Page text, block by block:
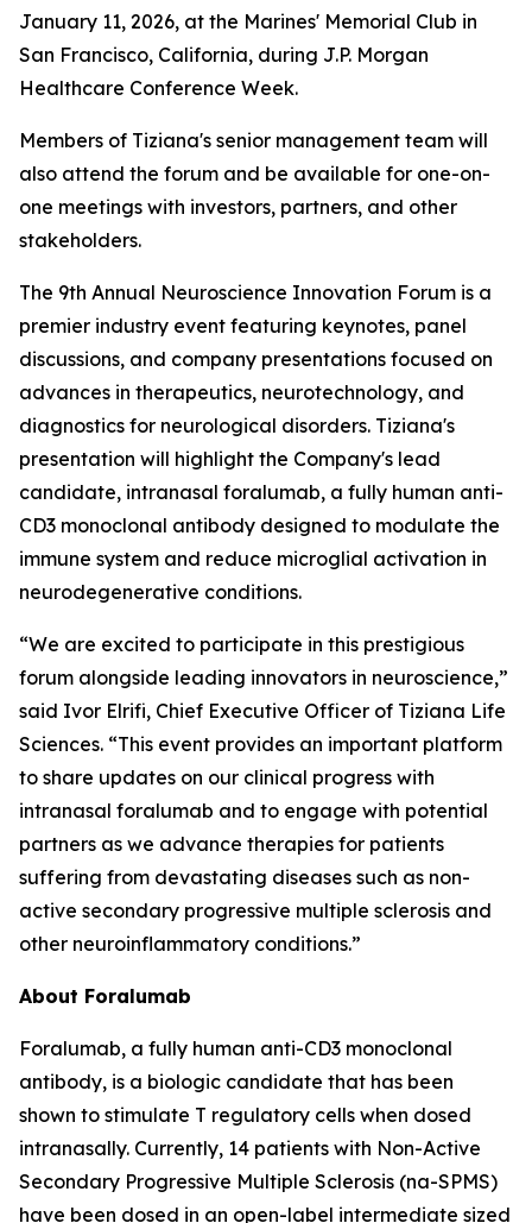
January 11, 2026, at the Marines' Memorial Club in
San Francisco, California, during J.P. Morgan
Healthcare Conference Week.
Members of Tiziana's senior management team will
also attend the forum and be available for one-on-
one meetings with investors, partners, and other
stakeholders.
The 9th Annual Neuroscience Innovation Forum is a
premier industry event featuring keynotes, panel
discussions, and company presentations focused on
advances in therapeutics, neurotechnology, and
diagnostics for neurological disorders. Tiziana's
presentation will highlight the Company's lead
candidate, intranasal foralumab, a fully human anti-
CD3 monoclonal antibody designed to modulate the
immune system and reduce microglial activation in
neurodegenerative conditions.
“We are excited to participate in this prestigious
forum alongside leading innovators in neuroscience,”
said Ivor Elrifi, Chief Executive Officer of Tiziana Life
Sciences. “This event provides an important platform
to share updates on our clinical progress with
intranasal foralumab and to engage with potential
partners as we advance therapies for patients
suffering from devastating diseases such as non-
active secondary progressive multiple sclerosis and
other neuroinflammatory conditions.”
About Foralumab
Foralumab, a fully human anti-CD3 monoclonal
antibody, is a biologic candidate that has been
shown to stimulate T regulatory cells when dosed
intranasally. Currently, 14 patients with Non-Active
Secondary Progressive Multiple Sclerosis (na-SPMS)
have been dosed in an open-label intermediate sized